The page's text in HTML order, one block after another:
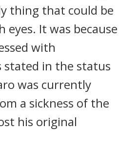
thing that could be
eyes. It was because
with
stated in the status
was currently
a sickness of the
his original